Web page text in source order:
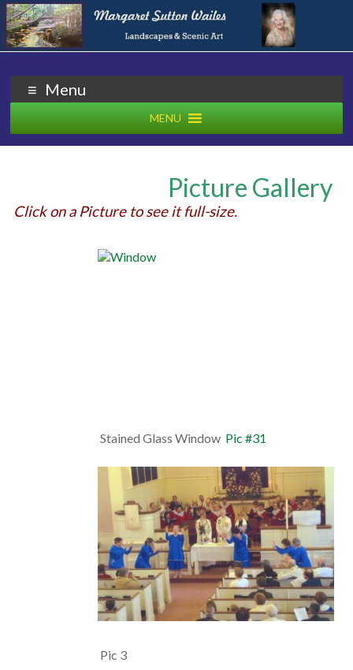
Margaret Wailes
ArtistMenu
MENU
Picture Gallery
Click on a Picture to see it full-size.
Stained Glass Window Pic #31
Pic 3